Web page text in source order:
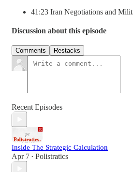
41:23 Iran Negotiations and
Discussion about this episode
Comments Restacks
Recent Episodes
Inside The Strategic Calculation
Apr 7 • Polistratics